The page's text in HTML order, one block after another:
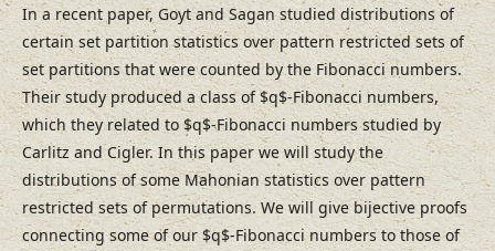
In a recent paper, Goyt and Sagan studied distributions of
certain set partition statistics over pattern restricted sets of
set partitions that were counted by the Fibonacci numbers.
Their study produced a class of $q$-Fibonacci numbers,
which they related to $q$-Fibonacci numbers studied by
Carlitz and Cigler. In this paper we will study the
distributions of some Mahonian statistics over pattern
restricted sets of permutations. We will give bijective proofs
connecting some of our $q$-Fibonacci numbers to those of